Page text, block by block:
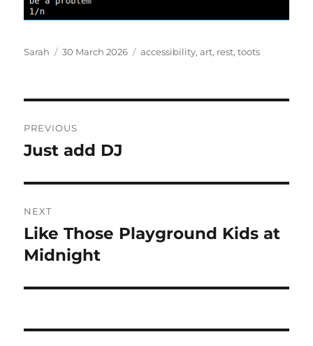
Author
Sarah
Posted
30 March 2026 Tags
accessibility,art, rest,toots
navigation
PREVIOUS
Previous
Just add DJ
NEXT
Next
post:
Like Those Playground Kids at
Midnight